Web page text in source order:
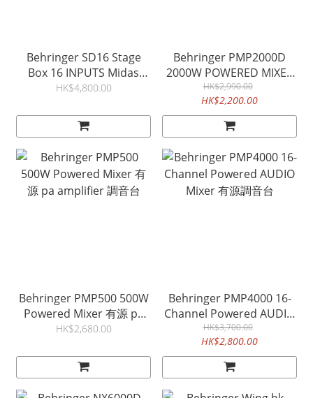
Behringer SD16 Stage
Box 16 INPUTS Midas
Preamps 8 Outputs
HK$4,800.00
Behringer PMP2000D
2000W POWERED MIXER
PA AMPLIFIER 有源調音台
HK$2,990.00
HK$2,200.00
Behringer PMP500 500W
Powered Mixer 有源 pa
amplifier 調音台
HK$2,680.00
Behringer PMP4000 16-
Channel Powered AUDIO
Mixer 有源調音台
HK$3,700.00
HK$2,800.00